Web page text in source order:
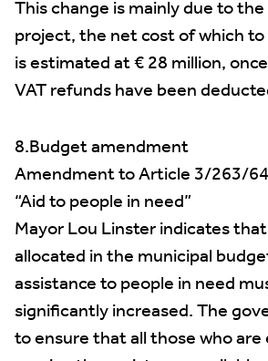
This change is mainly due to the
project, the net cost of which
is estimated at € 28 million,
VAT refunds have been
8.Budget amendment
Amendment to Article 3/263/
“Aid to people in need”
Mayor Lou Linster indicates
allocated in the municipal
assistance to people in need
significantly increased. The
to ensure that all those who